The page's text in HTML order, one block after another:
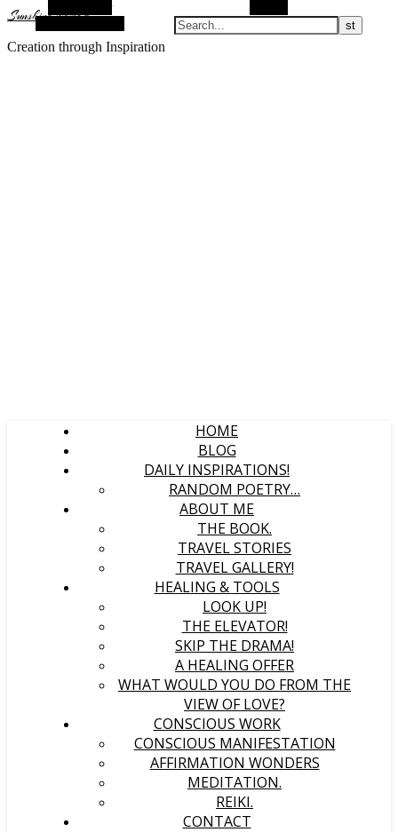
Sunshine Nomad
Creation through Inspiration
HOME
BLOG
DAILY INSPIRATIONS!
RANDOM POETRY…
ABOUT ME
THE BOOK.
TRAVEL STORIES
TRAVEL GALLERY!
HEALING & TOOLS
LOOK UP!
THE ELEVATOR!
SKIP THE DRAMA!
A HEALING OFFER
WHAT WOULD YOU DO FROM THE
VIEW OF LOVE?
CONSCIOUS WORK
CONSCIOUS MANIFESTATION
AFFIRMATION WONDERS
MEDITATION.
REIKI.
CONTACT